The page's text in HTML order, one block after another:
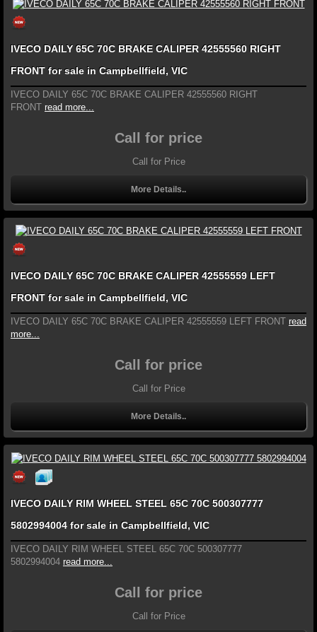
IVECO DAILY 65C 70C BRAKE CALIPER 42555560 RIGHT
FRONT for sale in Campbellfield, VIC
IVECO DAILY 65C 70C BRAKE CALIPER 42555560 RIGHT
FRONT read more...
Call for price
Call for Price
More Details..
IVECO DAILY 65C 70C BRAKE CALIPER 42555559 LEFT
FRONT for sale in Campbellfield, VIC
IVECO DAILY 65C 70C BRAKE CALIPER 42555559 LEFT FRONT read
more...
Call for price
Call for Price
More Details..
IVECO DAILY RIM WHEEL STEEL 65C 70C 500307777
5802994004 for sale in Campbellfield, VIC
IVECO DAILY RIM WHEEL STEEL 65C 70C 500307777
5802994004 read more...
Call for price
Call for Price